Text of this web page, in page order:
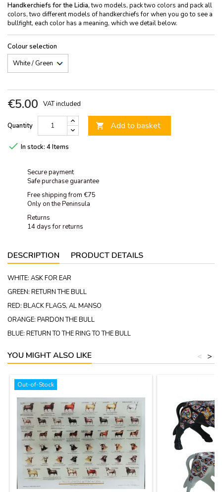
Handkerchiefs for the Lidia,two models, pack two colors and pack all
colors, two different models of handkerchiefs for when you go to see a
bullfight, each color has a meaning, which we detail below.
Colour selection
€5.00 VAT included
Quantity  Add to basket
 In stock: 4 Items
Secure payment
Safe purchase guarantee
Free shipping from €75
Only on the Peninsula
Returns
14 days for returns
DESCRIPTION PRODUCT DETAILS
WHITE: ASK FOR EAR
GREEN: RETURN THE BULL
RED: BLACK FLAGS, AL MANSO
ORANGE: PARDON THE BULL
BLUE: RETURN TO THE RING TO THE BULL
YOU MIGHT ALSO LIKE >
<
Out-of-Stock